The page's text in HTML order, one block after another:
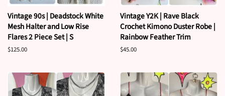
Vintage 90s | Deadstock White
Mesh Halter and Low Rise
Flares 2 Piece Set | S
Regular
$125.00
Vintage Y2K | Rave Black
Crochet Kimono Duster Robe |
Rainbow Feather Trim
Regular
$45.00